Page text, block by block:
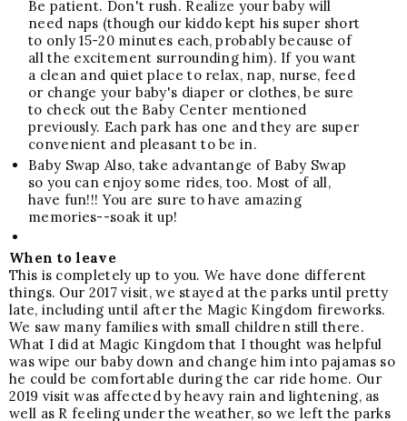
Be patient. Don't rush. Realize your baby will
need naps (though our kiddo kept his super short
to only 15-20 minutes each, probably because of
all the excitement surrounding him). If you want
a clean and quiet place to relax, nap, nurse, feed
or change your baby's diaper or clothes, be sure
to check out the Baby Center mentioned
previously. Each park has one and they are super
convenient and pleasant to be in.
Baby Swap Also, take advantange of Baby Swap
so you can enjoy some rides, too. Most of all,
have fun!!! You are sure to have amazing
memories--soak it up!
When to leave
This is completely up to you. We have done different
things. Our 2017 visit, we stayed at the parks until pretty
late, including until after the Magic Kingdom fireworks.
We saw many families with small children still there.
What I did at Magic Kingdom that I thought was helpful
was wipe our baby down and change him into pajamas so
he could be comfortable during the car ride home. Our
2019 visit was affected by heavy rain and lightening, as
well as R feeling under the weather, so we left the parks